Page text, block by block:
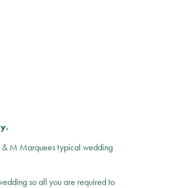
& M Marquees typical wedding
so all you are required to